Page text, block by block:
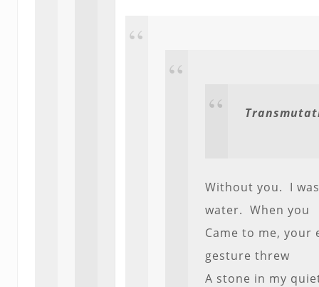
Without you. I
water. When you
Came to me, your
gesture threw
A stone in my